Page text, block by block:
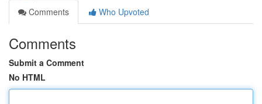
Comments
Who Upvoted
Comments
Submit a Comment
No HTML